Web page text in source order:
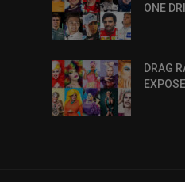
ONE
DRAG